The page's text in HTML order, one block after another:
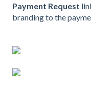
Payment Request
branding to the